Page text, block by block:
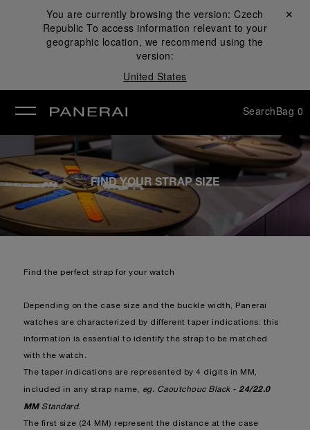
You are currently browsing the version:Czech
Republic To access information relevant to your
geographic location, we recommend using the
version:
United States
Close ✕
SearchBag 0
FIND YOUR STRAP SIZE
Find the perfect strap for your watch
Depending on the case size and the buckle width, Panerai
watches are characterized by different taper indications: this
information is essential to identify the strap to be matched
with the watch.
The taper indications are represented by 4 digits in MM,
included in any strap name, eg. Caoutchouc Black -24/22.0
MMStandard.
The first size (24 MM) represent the distance at the case